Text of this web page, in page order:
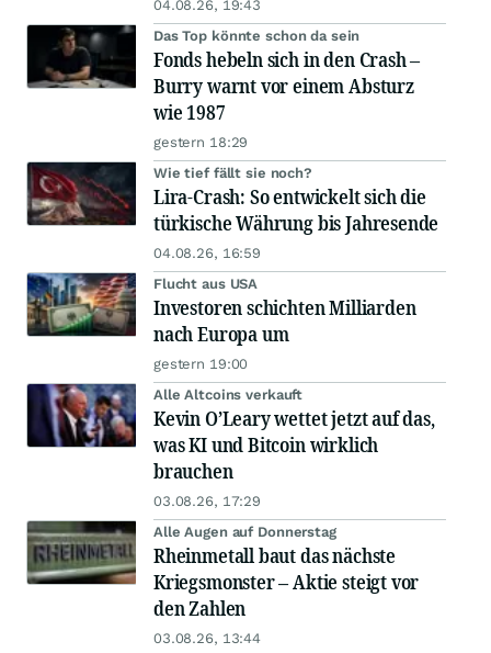
04.08.26, 19:43
Das Top könnte schon da sein
Fonds hebeln sich in den Crash –
Burry warnt vor einem Absturz
wie 1987
gestern 18:29
Wie tief fällt sie noch?
Lira-Crash: So entwickelt sich die
türkische Währung bis Jahresende
04.08.26, 16:59
Flucht aus USA
Investoren schichten Milliarden
nach Europa um
gestern 19:00
Alle Altcoins verkauft
Kevin O’Leary wettet jetzt auf das,
was KI und Bitcoin wirklich
brauchen
03.08.26, 17:29
Alle Augen auf Donnerstag
Rheinmetall baut das nächste
Kriegsmonster – Aktie steigt vor
den Zahlen
03.08.26, 13:44